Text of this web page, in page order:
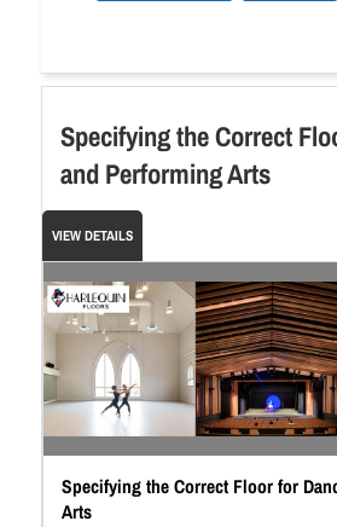
Specifying the Correct
and Performing Arts
VIEW DETAILS
Specifying the Correct Floor for
Arts